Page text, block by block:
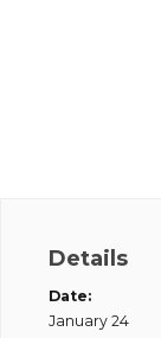
Details
Date:
January 24